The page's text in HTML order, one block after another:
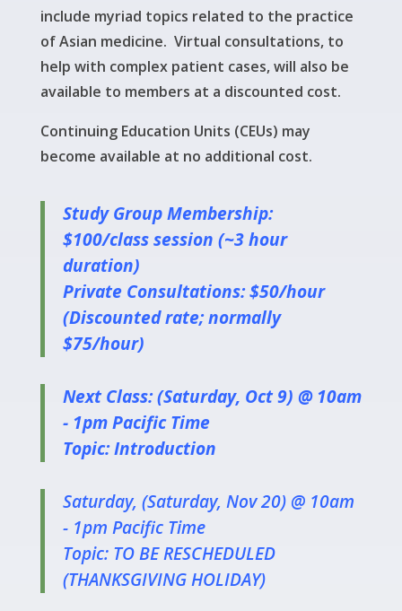
include myriad topics related to the practice
of Asian medicine. Virtual consultations, to
help with complex patient cases, will also be
available to members at a discounted cost.
Continuing Education Units (CEUs) may
become available at no additional cost.
Study Group Membership:
$100/class session (~3 hour
duration)
Private Consultations: $50/hour
(Discounted rate; normally
$75/hour)
Next Class: (Saturday, Oct 9) @ 10am
- 1pm Pacific Time
Topic: Introduction
Saturday, (Saturday, Nov 20) @ 10am
- 1pm Pacific Time
Topic: TO BE RESCHEDULED
(THANKSGIVING HOLIDAY)